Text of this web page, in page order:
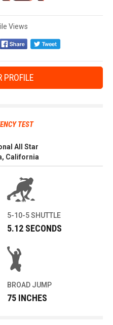
Views
PROFILE
TEST
All Star
California
5-10-5 SHUTTLE
5.12 SECONDS
BROAD JUMP
75 INCHES